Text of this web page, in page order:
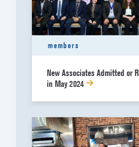
members
New Associates Admitted or
in May 2024